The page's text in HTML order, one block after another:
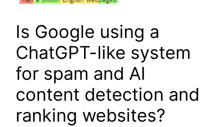
Is Google using a
ChatGPT-like system
for spam and AI
content detection and
ranking websites?